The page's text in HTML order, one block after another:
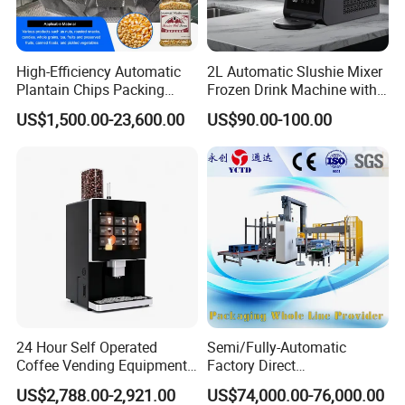
1.Specific instructions: The open-out manhole cover is
containers.
2.Withstand the pressure of 0-0.3Mpa customized, the
material used for the manhole cover is 304, 316L, etc.
3.Manhole types: normal pressure type, pressure type
with sight glass, hand wheel type, rectangle, ellipse,
ellipse with mirror, hand hole, square, etc.
For the sanitary manhole covers, ... After products are
finished, we recheck the roundness, thickness
uniformity, Ra value, sand hole, surface uniformity. So
High-Efficiency Automatic
Plantain Chips Packing
Machine for Snacks
US$1,500.00-23,600.00
2L Automatic Slushie Mixer
Frozen Drink Machine with
Adjustable Temperature
Control
US$90.00-100.00
24 Hour Self Operated
Coffee Vending Equipment
Built in Burr Grinder Full
US$2,788.00-2,921.00
Semi/Fully-Automatic
Factory Direct
Bag/Bottle/Carton High-
US$74,000.00-76,000.00